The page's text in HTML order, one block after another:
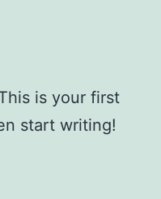
is your first
start writing!